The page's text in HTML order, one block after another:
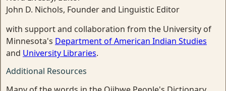
John D. Nichols, Founder and Linguistic Editor
with support and collaboration from the University of
Minnesota's Department of American Indian Studies
and University Libraries.
Additional Resources